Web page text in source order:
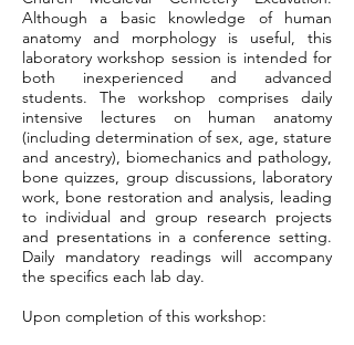
Although a basic knowledge of human
anatomy and morphology is useful, this
laboratory workshop session is intended for
both inexperienced and advanced
students. The workshop comprises daily
intensive lectures on human anatomy
(including determination of sex, age, stature
and ancestry), biomechanics and pathology,
bone quizzes, group discussions, laboratory
work, bone restoration and analysis, leading
to individual and group research projects
and presentations in a conference setting.
Daily mandatory readings will accompany
the specifics each lab day.
Upon completion of this workshop: